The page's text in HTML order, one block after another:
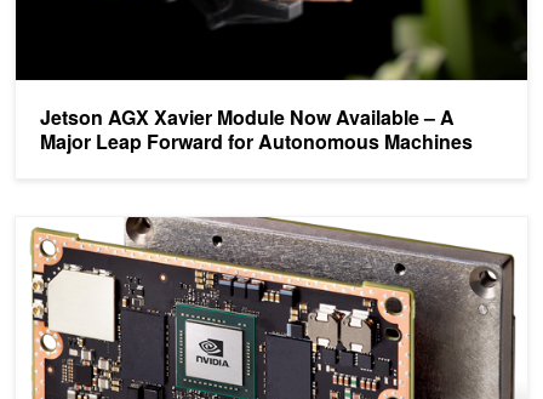
Jetson AGX Xavier Module Now Available – A
Major Leap Forward for Autonomous Machines
NVIDIA Jetson TX2 Delivers Twice the Intelligence to the Edge